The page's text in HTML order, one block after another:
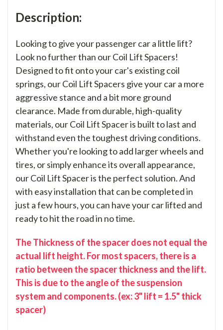
Description:
Looking to give your passenger car a little lift?
Look no further than our Coil Lift Spacers!
Designed to fit onto your car's existing coil
springs, our Coil Lift Spacers give your car a more
aggressive stance and a bit more ground
clearance. Made from durable, high-quality
materials, our Coil Lift Spacer is built to last and
withstand even the toughest driving conditions.
Whether you're looking to add larger wheels and
tires, or simply enhance its overall appearance,
our Coil Lift Spacer is the perfect solution. And
with easy installation that can be completed in
just a few hours, you can have your car lifted and
ready to hit the road in no time.
The Thickness of the spacer does not equal the
actual lift height. For most spacers, there is a
ratio between the spacer thickness and the lift.
This is due to the angle of the suspension
system and components. (ex: 3" lift = 1.5" thick
spacer)